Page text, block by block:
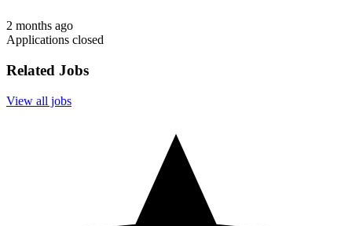
2 months ago
Applications closed
Related Jobs
View all jobs